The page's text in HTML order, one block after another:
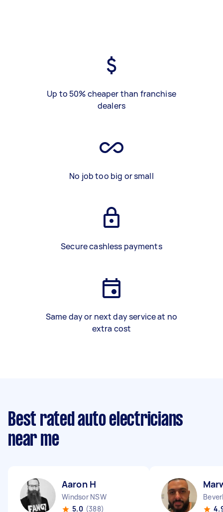
Up to 50% cheaper than franchise
dealers
No job too big or small
Secure cashless payments
Same day or next day service at no
extra cost
Best rated auto electricians
near me
Aaron H
Windsor NSW
5.0 (388)